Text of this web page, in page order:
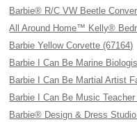
Barbie® R/C VW Beetle
All Around Home™ Kelly®
Barbie Yellow Corvette (67164)
Barbie I Can Be Marine
Barbie I Can Be Martial Artist
Barbie I Can Be Music
Barbie® Design & Dress